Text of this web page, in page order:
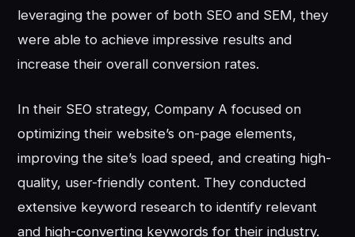
leveraging the power of both SEO and SEM, they
were able to achieve impressive results and
increase their overall conversion rates.
In their SEO strategy, Company A focused on
optimizing their website’s on-page elements,
improving the site’s load speed, and creating high-
quality, user-friendly content. They conducted
extensive keyword research to identify relevant
and high-converting keywords for their industry.